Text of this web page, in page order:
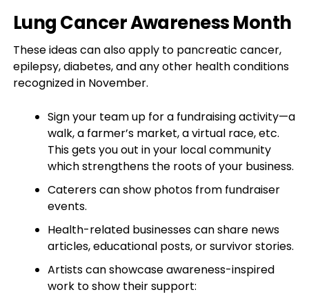
Lung Cancer Awareness Month
These ideas can also apply to pancreatic cancer,
epilepsy, diabetes, and any other health conditions
recognized in November.
Sign your team up for a fundraising activity—a
walk, a farmer’s market, a virtual race, etc.
This gets you out in your local community
which strengthens the roots of your business.
Caterers can show photos from fundraiser
events.
Health-related businesses can share news
articles, educational posts, or survivor stories.
Artists can showcase awareness-inspired
work to show their support: